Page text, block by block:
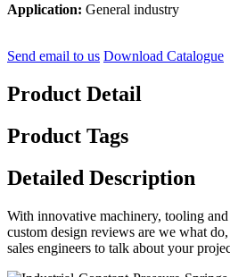
Application: General industry
Send email to us Download Catalogue
Product Detail
Product Tags
Detailed Description
With innovative machinery, tooling
custom design reviews are we what
sales engineers to talk about your